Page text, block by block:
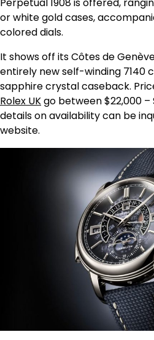
or white gold cases,
colored dials.
It shows off its Côtes de
entirely new self-winding 7140
sapphire crystal caseback.
Rolex UKgo between $22,000 –
details on availability can be
website.